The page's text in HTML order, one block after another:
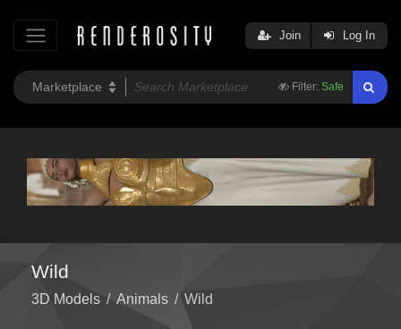
Filter: Safe
Join Log In
Wild
3D Models / Animals / Wild